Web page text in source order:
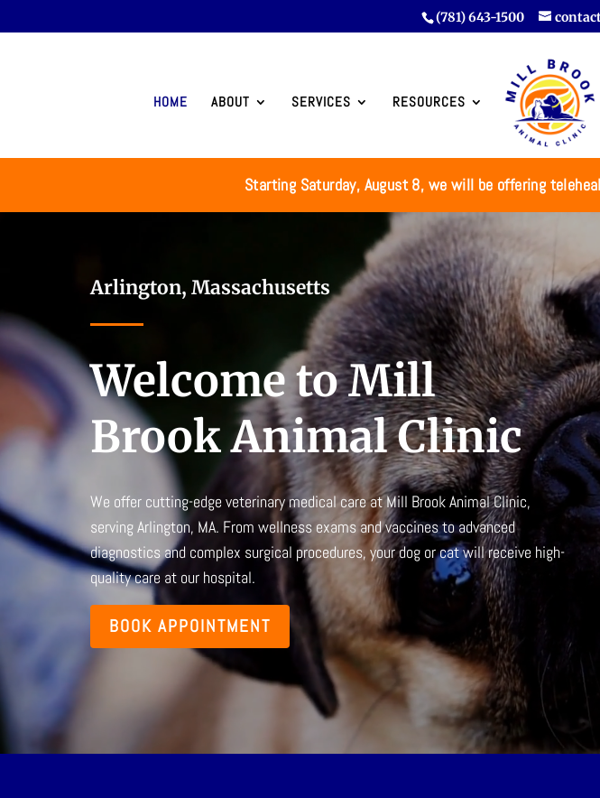
(781) 643-1500
HOME ABOUT SERVICES RESOURCES
Starting Saturday, August 8, we will be offering
Arlington, Massachusetts
Welcome to Mill
Brook Animal Clinic
We offer cutting-edgeveterinary medical careatMill Brook Animal Clinic,
serving Arlington, MA. From wellness exams and vaccines to advanced
diagnostics and complex surgical procedures, your dog or cat will receive high-
quality care at our hospital.
BOOK APPOINTMENT